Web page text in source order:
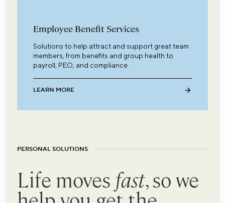
Employee Benefit Services
Solutions to help attract and support great team
members, from benefits and group health to
payroll, PEO, and compliance.
LEARN MORE
PERSONAL SOLUTIONS
Life moves fast, so we